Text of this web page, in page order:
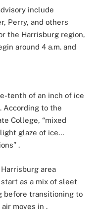
include
Perry, and others
the Harrisburg region,
around 4 a.m. and
tenth of an inch of ice
According to the
College, “mixed
glaze of ice…
.
area
as a mix of sleet
before transitioning to
moves in .